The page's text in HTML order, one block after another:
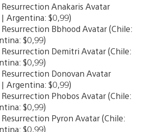
Anakaris Avatar
Argentina: $0,99)
Bbhood Avatar (Chile:
$0,99)
Demitri Avatar (Chile:
$0,99)
Donovan Avatar
Argentina: $0,99)
Phobos Avatar (Chile:
$0,99)
Pyron Avatar (Chile:
$0,99)